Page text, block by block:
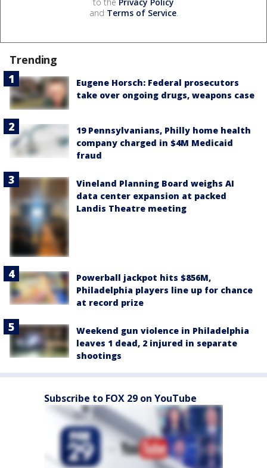
and Terms of Service.
Trending
Eugene Horsch: Federal prosecutors
take over ongoing drugs, weapons case
19 Pennsylvanians, Philly home health
company charged in $4M Medicaid
fraud
Vineland Planning Board weighs AI
data center expansion at packed
Landis Theatre meeting
Powerball jackpot hits $856M,
Philadelphia players line up for chance
at record prize
Weekend gun violence in Philadelphia
leaves 1 dead, 2 injured in separate
shootings
Subscribe to FOX 29 on YouTube